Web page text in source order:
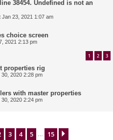
38454. Undefined is not an
Jan 23, 2021 1:07 am
choice screen
2021 2:13 pm
1 2 3
properties rig
30, 2020 2:28 pm
with master properties
30, 2020 2:24 pm
15
3 4 5 15